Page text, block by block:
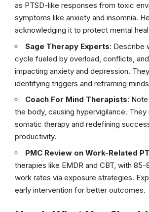
as PTSD-like responses from toxic
symptoms like anxiety and insomnia.
acknowledging it to protect mental
Sage Therapy Experts: Describe
cycle fueled by overload, conflicts,
impacting anxiety and depression.
identifying triggers and reframing
Coach For Mind Therapists:
the body, causing hypervigilance.
somatic therapy and redefining
productivity.
PMC Review on Work-Related
therapies like EMDR and CBT, with
work rates via exposure strategies.
early intervention for better outcomes.